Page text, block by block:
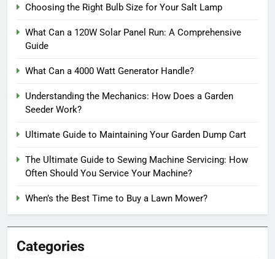
Choosing the Right Bulb Size for Your Salt Lamp
What Can a 120W Solar Panel Run: A Comprehensive
Guide
What Can a 4000 Watt Generator Handle?
Understanding the Mechanics: How Does a Garden
Seeder Work?
Ultimate Guide to Maintaining Your Garden Dump Cart
The Ultimate Guide to Sewing Machine Servicing: How
Often Should You Service Your Machine?
When’s the Best Time to Buy a Lawn Mower?
Categories